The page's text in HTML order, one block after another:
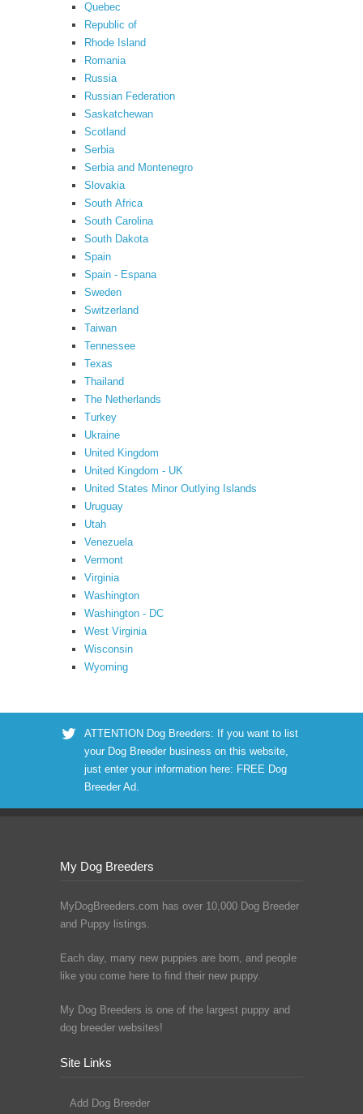
Quebec
Republic of
Rhode Island
Romania
Russia
Russian Federation
Saskatchewan
Scotland
Serbia
Serbia and Montenegro
Slovakia
South Africa
South Carolina
South Dakota
Spain
Spain - Espana
Sweden
Switzerland
Taiwan
Tennessee
Texas
Thailand
The Netherlands
Turkey
Ukraine
United Kingdom
United Kingdom - UK
United States Minor Outlying Islands
Uruguay
Utah
Venezuela
Vermont
Virginia
Washington
Washington - DC
West Virginia
Wisconsin
Wyoming
ATTENTION Dog Breeders: If you want to list
your Dog Breeder business on this website,
just enter your information here: FREE Dog
Breeder Ad.
My Dog Breeders
MyDogBreeders.com has over 10,000 Dog Breeder
and Puppy listings.
Each day, many new puppies are born, and people
like you come here to find their new puppy.
My Dog Breeders is one of the largest puppy and
dog breeder websites!
Site Links
Add Dog Breeder